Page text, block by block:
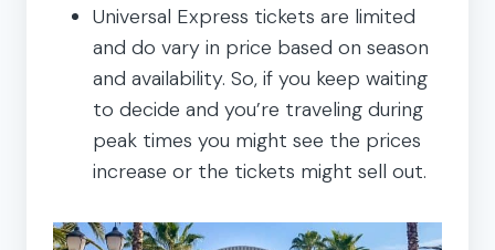
Universal Express tickets are limited
and do vary in price based on season
and availability. So, if you keep waiting
to decide and you’re traveling during
peak times you might see the prices
increase or the tickets might sell out.